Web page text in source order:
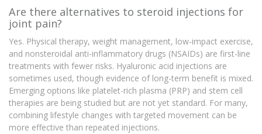
Are there alternatives to steroid injections for
joint pain?
Yes. Physical therapy, weight management, low-impact exercise,
and nonsteroidal anti-inflammatory drugs (NSAIDs) are first-line
treatments with fewer risks. Hyaluronic acid injections are
sometimes used, though evidence of long-term benefit is mixed.
Emerging options like platelet-rich plasma (PRP) and stem cell
therapies are being studied but are not yet standard. For many,
combining lifestyle changes with targeted movement can be
more effective than repeated injections.